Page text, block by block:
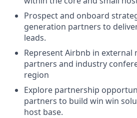
Prospect and onboard
generation partners to
leads.
Represent Airbnb in external
partners and industry
region
Explore partnership
partners to build win win
host base.